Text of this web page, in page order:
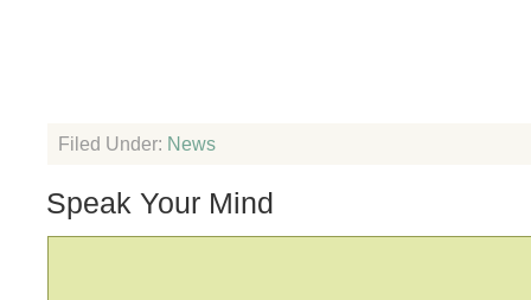
Filed Under: News
Speak Your Mind